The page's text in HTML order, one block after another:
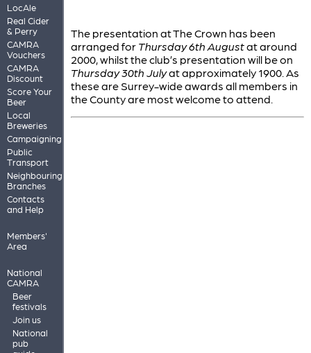
LocAle
Real Cider
& Perry
CAMRA
Vouchers
CAMRA
Discount
Score Your
Beer
Local
Breweries
Campaigning
Public
Transport
Neighbouring
Branches
Contacts
and Help
Members'
Area
National
CAMRA
Beer
festivals
Join us
National
pub
The presentation at The Crown has been
arranged for Thursday 6th Augustat around
2000, whilst the club’s presentation will be on
Thursday 30th Julyat approximately 1900. As
these are Surrey-wide awards all members in
the County are most welcome to attend.